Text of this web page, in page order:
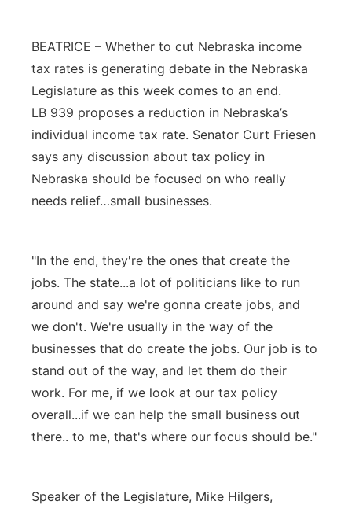
River Country
Sandhills
Southeast
BEATRICE – Whether to cut Nebraska income
tax rates is generating debate in the Nebraska
Legislature as this week comes to an end.
LB 939 proposes a reduction in Nebraska’s
individual income tax rate. Senator Curt Friesen
says any discussion about tax policy in
Nebraska should be focused on who really
needs relief…small businesses.
"In the end, they're the ones that create the
jobs. The state...a lot of politicians like to run
around and say we're gonna create jobs, and
we don't. We're usually in the way of the
businesses that do create the jobs. Our job is to
stand out of the way, and let them do their
work. For me, if we look at our tax policy
overall...if we can help the small business out
there.. to me, that's where our focus should be."
Speaker of the Legislature, Mike Hilgers,